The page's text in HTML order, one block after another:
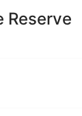
Reserve